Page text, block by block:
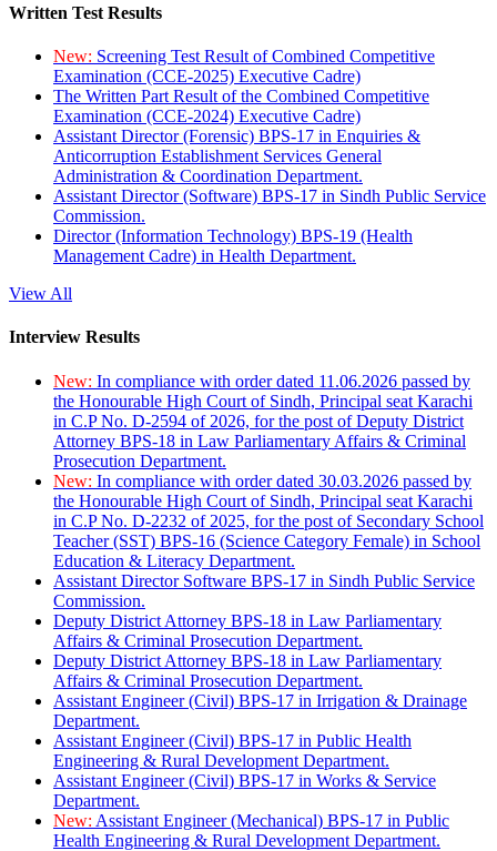
Written Test Results
New: Screening Test Result of Combined Competitive
Examination (CCE-2025) Executive Cadre)
The Written Part Result of the Combined Competitive
Examination (CCE-2024) Executive Cadre)
Assistant Director (Forensic) BPS-17 in Enquiries &
Anticorruption Establishment Services General
Administration & Coordination Department.
Assistant Director (Software) BPS-17 in Sindh Public Service
Commission.
Director (Information Technology) BPS-19 (Health
Management Cadre) in Health Department.
View All
Interview Results
New: In compliance with order dated 11.06.2026 passed by
the Honourable High Court of Sindh, Principal seat Karachi
in C.P No. D-2594 of 2026, for the post of Deputy District
Attorney BPS-18 in Law Parliamentary Affairs & Criminal
Prosecution Department.
New: In compliance with order dated 30.03.2026 passed by
the Honourable High Court of Sindh, Principal seat Karachi
in C.P No. D-2232 of 2025, for the post of Secondary School
Teacher (SST) BPS-16 (Science Category Female) in School
Education & Literacy Department.
Assistant Director Software BPS-17 in Sindh Public Service
Commission.
Deputy District Attorney BPS-18 in Law Parliamentary
Affairs & Criminal Prosecution Department.
Deputy District Attorney BPS-18 in Law Parliamentary
Affairs & Criminal Prosecution Department.
Assistant Engineer (Civil) BPS-17 in Irrigation & Drainage
Department.
Assistant Engineer (Civil) BPS-17 in Public Health
Engineering & Rural Development Department.
Assistant Engineer (Civil) BPS-17 in Works & Service
Department.
New: Assistant Engineer (Mechanical) BPS-17 in Public
Health Engineering & Rural Development Department.